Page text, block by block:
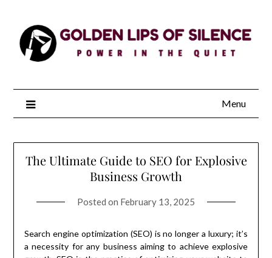
content
Menu
The Ultimate Guide to SEO for Explosive
Business Growth
Posted on February 13, 2025
Search engine optimization (SEO) is no longer a luxury; it’s
a necessity for any business aiming to achieve explosive